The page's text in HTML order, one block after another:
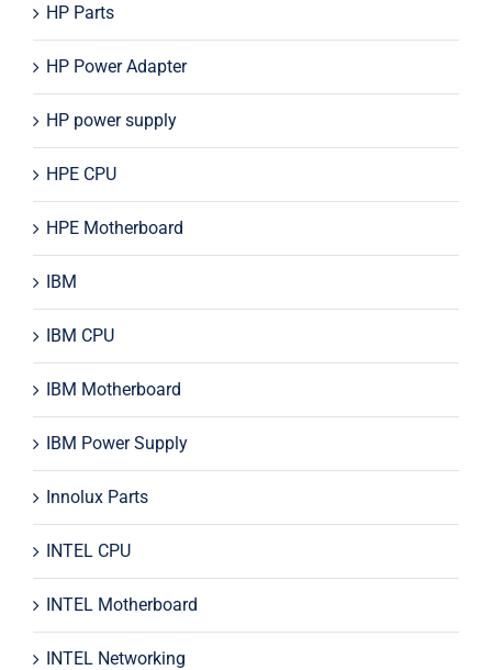
HP Parts
HP Power Adapter
HP power supply
HPE CPU
HPE Motherboard
IBM
IBM CPU
IBM Motherboard
IBM Power Supply
Innolux Parts
INTEL CPU
INTEL Motherboard
INTEL Networking